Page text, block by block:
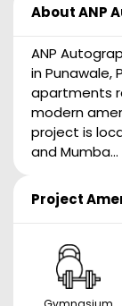
AboutANP
ANP
in Punawale,
apartments
modern
project is
and Mumba...
Project